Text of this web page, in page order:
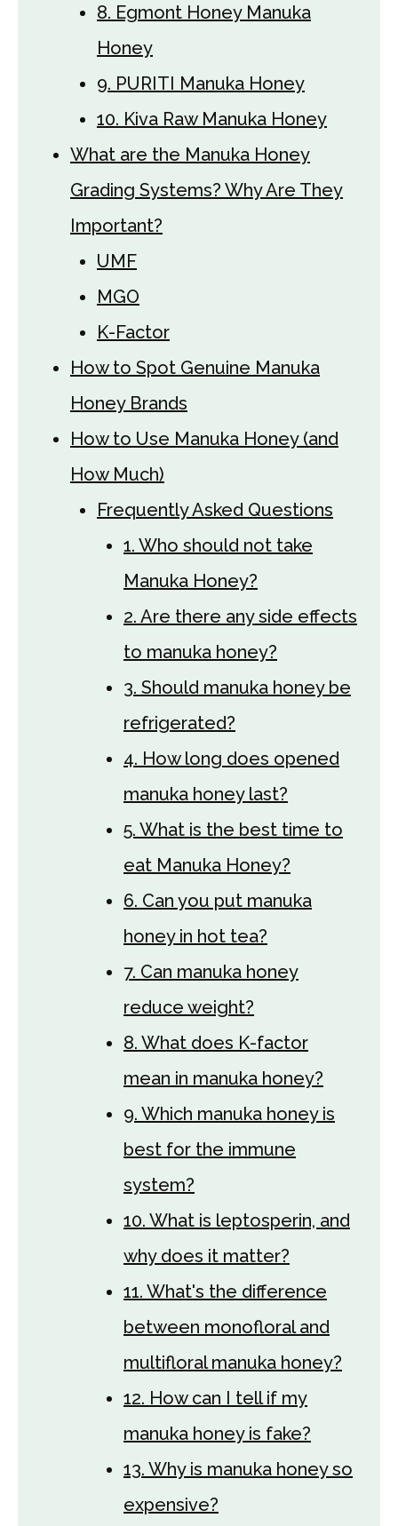
8. Egmont Honey Manuka
Honey
9. PURITI Manuka Honey
10. Kiva Raw Manuka Honey
What are the Manuka Honey
Grading Systems? Why Are They
Important?
UMF
MGO
K-Factor
How to Spot Genuine Manuka
Honey Brands
How to Use Manuka Honey (and
How Much)
Frequently Asked Questions
1. Who should not take
Manuka Honey?
2. Are there any side effects
to manuka honey?
3. Should manuka honey be
refrigerated?
4. How long does opened
manuka honey last?
5. What is the best time to
eat Manuka Honey?
6. Can you put manuka
honey in hot tea?
7. Can manuka honey
reduce weight?
8. What does K-factor
mean in manuka honey?
9. Which manuka honey is
best for the immune
system?
10. What is leptosperin, and
why does it matter?
11. What's the difference
between monofloral and
multifloral manuka honey?
12. How can I tell if my
manuka honey is fake?
13. Why is manuka honey so
expensive?